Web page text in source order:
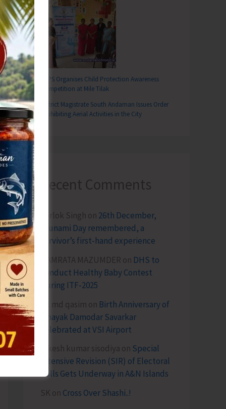
SCPS Organises Child Protection Awareness
Competition at Mile Tilak
District Magistrate South Andaman Issues Order
Prohibiting Aerial Activities in the City
Recent Comments
Terlok Singh on 26th December,
Tsunami Day remembered, a
survivor’s first-hand experience
NAMRATA MAZUMDER on DHS to
Conduct Healthy Baby Contest
During ITF-2025
Sk md qasim on Birth Anniversary of
Vinayak Damodar Savarkar
Celebrated at VSI Airport
lokesh kumar sisodiya on Special
Intensive Revision (SIR) of Electoral
Rolls Gets Underway in A&N Islands
SK on Cross Over Shashi..!